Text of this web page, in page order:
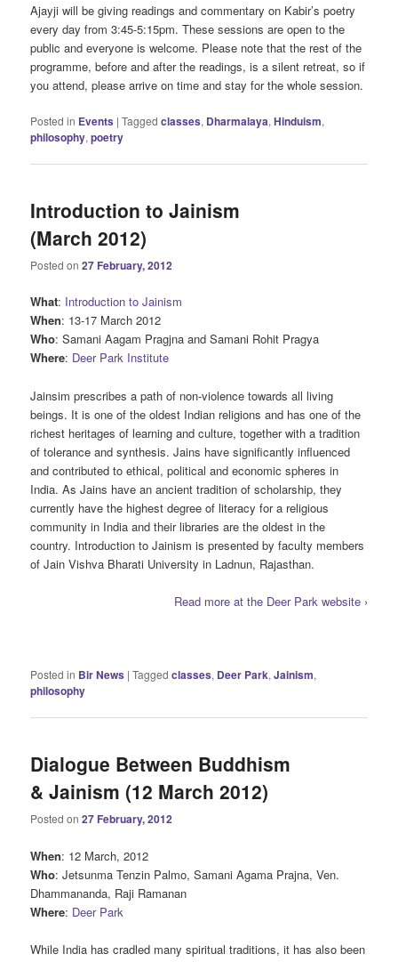
Ajayji will be giving readings and commentary on Kabir’s poetry
every day from 3:45-5:15pm. These sessions are open to the
public and everyone is welcome. Please note that the rest of the
programme, before and after the readings, is a silent retreat, so if
you attend, please arrive on time and stay for the whole session.
Posted in Events |Tagged classes, Dharmalaya,Hinduism,
philosophy,poetry
Introduction to Jainism
(March 2012)
Posted on27 February, 2012
What: Introduction to Jainism
When: 13-17 March 2012
Who: Samani Aagam Pragjna and Samani Rohit Pragya
Where: Deer Park Institute
Jainsim prescribes a path of non-violence towards all living
beings. It is one of the oldest Indian religions and has one of the
richest heritages of learning and culture, together with a tradition
of tolerance and synthesis. Jains have significantly influenced
and contributed to ethical, political and economic spheres in
India. As Jains have an ancient tradition of scholarship, they
currently have the highest degree of literacy for a religious
community in India and their libraries are the oldest in the
country. Introduction to Jainism is presented by faculty members
of Jain Vishva Bharati University in Ladnun, Rajasthan.
Read more at the Deer Park website ›
Posted in Bir News |Tagged classes, Deer Park,Jainism,
philosophy
Dialogue Between Buddhism
& Jainism (12 March 2012)
Posted on27 February, 2012
When: 12 March, 2012
Who: Jetsunma Tenzin Palmo, Samani Agama Prajna, Ven.
Dhammananda, Raji Ramanan
Where: Deer Park
While India has cradled many spiritual traditions, it has also been